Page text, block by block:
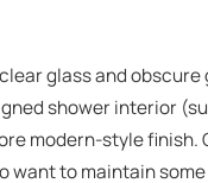
glass and
shower interior
modern-style finish.
want to maintain